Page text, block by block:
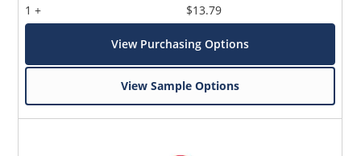
1 +
$13.79
View Purchasing Options
View Sample Options